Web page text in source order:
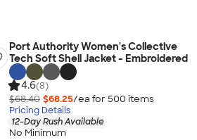
Port Authority Women's Collective
Tech Soft Shell Jacket - Embroidered
4.6(8)
$68.40 $68.25/ea for 500 items
Pricing Details
12-Day Rush Available
No Minimum